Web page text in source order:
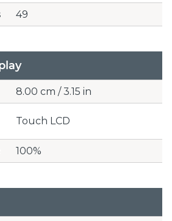
49
8.00 cm / 3.15 in
Touch LCD
100%